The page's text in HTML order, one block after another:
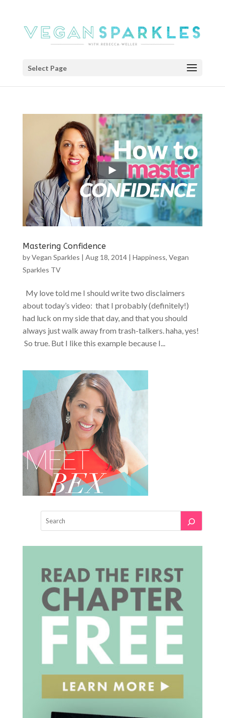
Select Page
Mastering Confidence
byVegan Sparkles | Aug 18, 2014| Happiness, Vegan
Sparkles TV
My love told me I should write two disclaimers
about today’s video: that I probably (definitely!)
had luck on my side that day, and that you should
always just walk away from trash-talkers. haha, yes!
So true. But I like this example because I...